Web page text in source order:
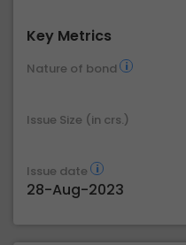
Key Metrics
Nature of bond
Issue Size (in crs.)
Issue date
28-Aug-2023